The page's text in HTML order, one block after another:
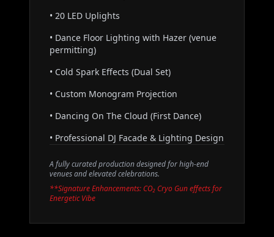
• 20 LED Uplights
• Dance Floor Lighting with Hazer (venue
permitting)
• Cold Spark Effects (Dual Set)
• Custom Monogram Projection
• Dancing On The Cloud (First Dance)
• Professional DJ Facade & Lighting Design
A fully curated production designed for high-end
venues and elevated celebrations.
**Signature Enhancements: CO₂ Cryo Gun effects for
Energetic Vibe